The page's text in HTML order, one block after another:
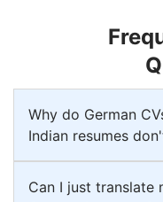
Why do German
Indian resumes
Can I just translate